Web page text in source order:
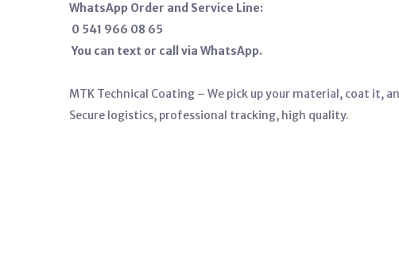
WhatsApp Order and Service Line:
0 541 966 08 65
You can text or call via WhatsApp.
MTK Technical Coating – We pick up your material, coat it,
Secure logistics, professional tracking, high quality.